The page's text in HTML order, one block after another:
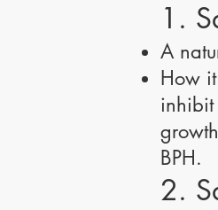
1.
A
How
inhibit
BPH.
2.